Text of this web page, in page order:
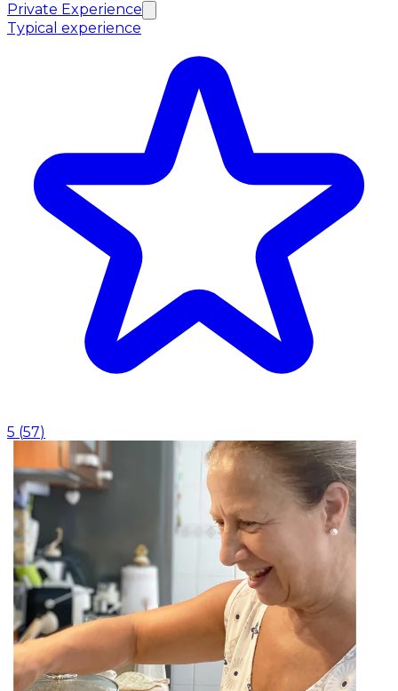
Private Experience
Typical experience
5 (57)